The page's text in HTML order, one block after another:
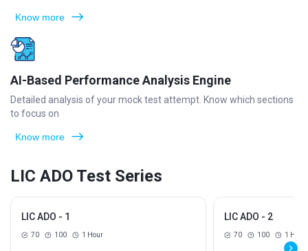
Know more
AI-Based Performance Analysis Engine
Detailed analysis of your mock test attempt. Know which sections
to focus on
Know more
LIC ADO Test Series
LIC ADO - 1
70 100 1 Hour
LIC ADO - 2
70 100 1 Hour